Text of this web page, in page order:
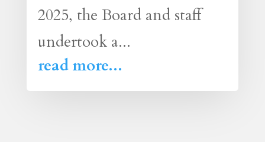
2025, the Board and staff
undertook a...
read more...